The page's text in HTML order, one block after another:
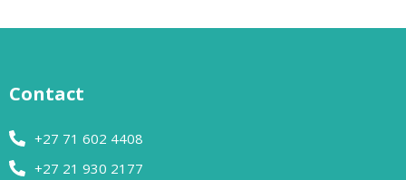
Contact
+27 71 602 4408
+27 21 930 2177